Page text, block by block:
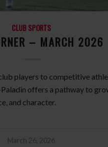
CLUB SPORTS
– MARCH 2026
players to competitive
offers a pathway to
and character.
March 26, 2026